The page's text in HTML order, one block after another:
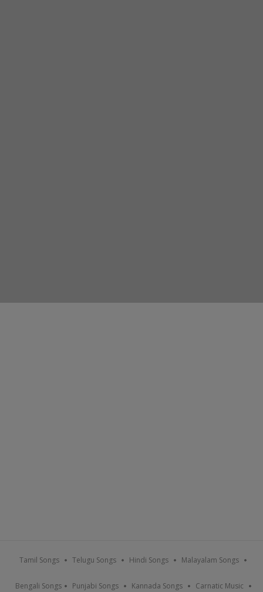
Tamil Songs Telugu Songs Hindi Songs Malayalam Songs
Bengali Songs Punjabi Songs Kannada Songs Carnatic Music